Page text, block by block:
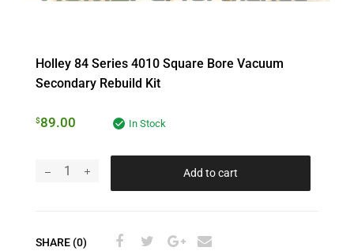
Holley 84 Series 4010 Square Bore Vacuum
Secondary Rebuild Kit
$89.00 In Stock
Add to cart
SHARE (0)